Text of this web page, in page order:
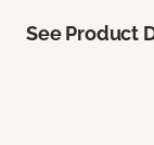
See Product